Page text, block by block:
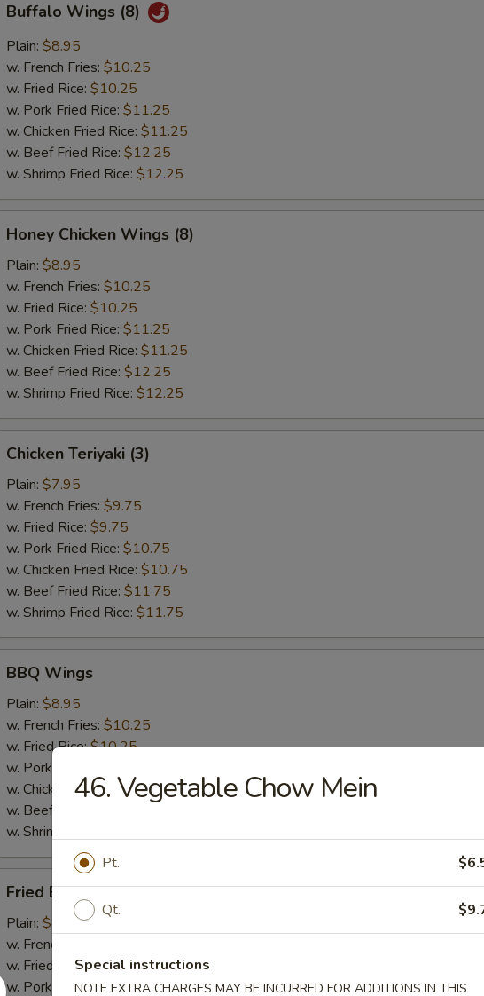
Wings
(8)
Buffalo Wings (8)
Plain: $8.95
w. French Fries: $10.25
w. Fried Rice: $10.25
w. Pork Fried Rice: $11.25
w. Chicken Fried Rice: $11.25
w. Beef Fried Rice: $12.25
w. Shrimp Fried Rice: $12.25
Chicken
Wings
(8)
Honey Chicken Wings (8)
Plain: $8.95
w. French Fries: $10.25
w. Fried Rice: $10.25
w. Pork Fried Rice: $11.25
w. Chicken Fried Rice: $11.25
w. Beef Fried Rice: $12.25
w. Shrimp Fried Rice: $12.25
Teriyaki
(3)
Chicken Teriyaki (3)
Plain: $7.95
w. French Fries: $9.75
w. Fried Rice: $9.75
w. Pork Fried Rice: $10.75
w. Chicken Fried Rice: $10.75
w. Beef Fried Rice: $11.75
w. Shrimp Fried Rice: $11.75
Wings
BBQ Wings
Plain: $8.95
w. French Fries: $10.25
w. Fried Rice:$10.25
w. Pork Fried Rice:
w. Chicken Fried Rice:$11.25
w. Beef Fried Rice:
w. Shrimp Fried Rice:
Baby
Shrimp
(20)
Fried Baby Shrimp (20)
Plain: $8.50
w. French Fries:
w. Fried Rice:$9.95
w. Pork Fried Rice:$11.25
46. Vegetable Chow Mein
Pt.
Qt.
Special instructions
NOTE EXTRA CHARGES MAY BE INCURRED FOR ADDITIONS IN THIS